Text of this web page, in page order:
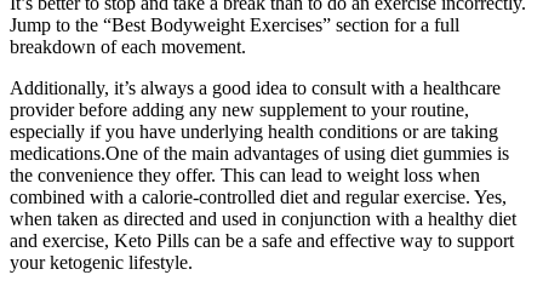
Jump to the “Best Bodyweight Exercises” section for a full
breakdown of each movement.
Additionally, it’s always a good idea to consult with a healthcare
provider before adding any new supplement to your routine,
especially if you have underlying health conditions or are taking
medications.One of the main advantages of using diet gummies is
the convenience they offer. This can lead to weight loss when
combined with a calorie-controlled diet and regular exercise. Yes,
when taken as directed and used in conjunction with a healthy diet
and exercise, Keto Pills can be a safe and effective way to support
your ketogenic lifestyle.